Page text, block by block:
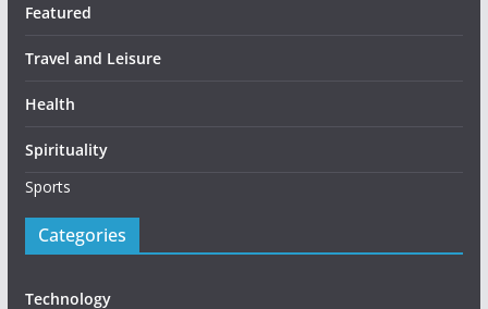
Featured
Travel and Leisure
Health
Spirituality
Sports
Categories
Technology